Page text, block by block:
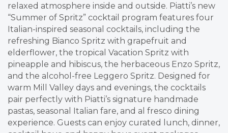
relaxed atmosphere inside and outside. Piatti’s new
“Summer of Spritz” cocktail program features four
Italian-inspired seasonal cocktails, including the
refreshing Bianco Spritz with grapefruit and
elderflower, the tropical Vacation Spritz with
pineapple and hibiscus, the herbaceous Enzo Spritz,
and the alcohol-free Leggero Spritz. Designed for
warm Mill Valley days and evenings, the cocktails
pair perfectly with Piatti’s signature handmade
pastas, seasonal Italian fare, and al fresco dining
experience. Guests can enjoy curated lunch, dinner,